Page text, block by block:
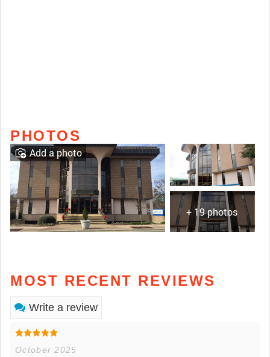
PHOTOS
+ 19 photos
Add a photo
MOST RECENT REVIEWS
Write a review
October 2025